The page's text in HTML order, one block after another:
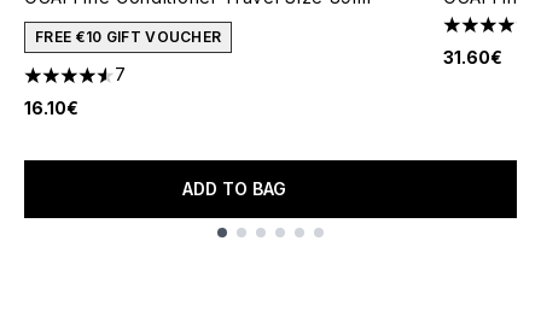
FREE €10 GIFT VOUCHER
4.57 stars out of a maximum of 5
7
16.10€
ADD TO BAG
4.43 stars
31.60€